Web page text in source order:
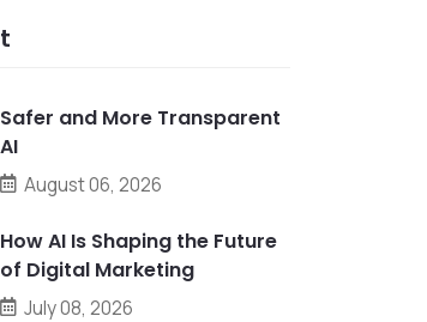
Safer and More Transparent
AI
August 06, 2026
How AI Is Shaping the Future
of Digital Marketing
July 08, 2026